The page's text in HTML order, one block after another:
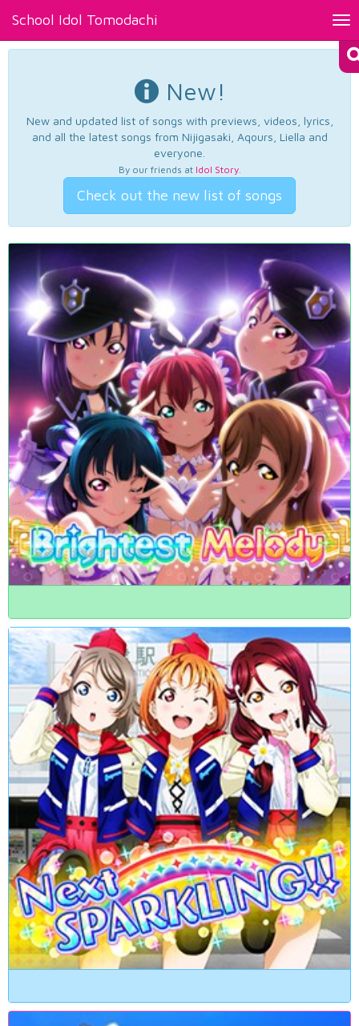
School Idol Tomodachi
New!
New and updated list of songs with previews, videos, lyrics,
and all the latest songs from Nijigasaki, Aqours, Liella and
everyone.
By our friends at Idol Story.
Check out the new list of songs